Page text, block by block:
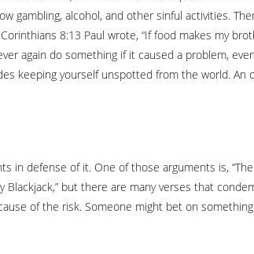
gambling, alcohol, and other sinful activities.
8:13 Paul wrote, “If food makes my
again do something if it caused a problem,
keeping yourself unspotted from the world. An
defense of it. One of those arguments is,
but there are many verses that
of the risk. Someone might bet on